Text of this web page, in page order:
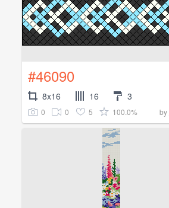
#46090
8x16 16 3
0 0 5 100.0% by